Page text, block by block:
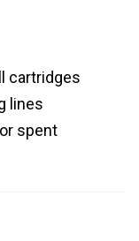
cartridges
lines
spent